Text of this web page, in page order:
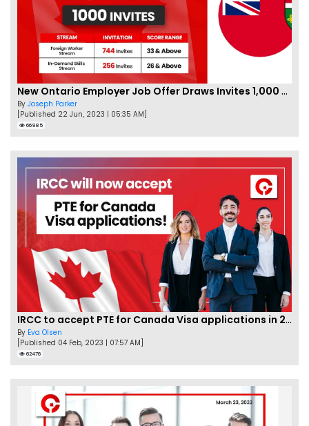
New Ontario Employer Job Offer Draws Invites 1,000 Candidates
By Joseph Parker
[Published 22 Jun, 2023 | 05:35 AM]
66985
IRCC to accept PTE for Canada Visa applications in 2023!
By Eva Olsen
[Published 04 Feb, 2023 | 07:57 AM]
62476